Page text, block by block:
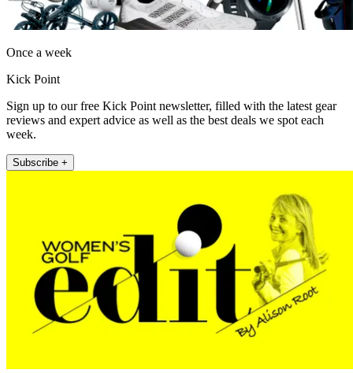
Once a week
Kick Point
Sign up to our free Kick Point newsletter, filled with the latest gear
reviews and expert advice as well as the best deals we spot each
week.
Subscribe +